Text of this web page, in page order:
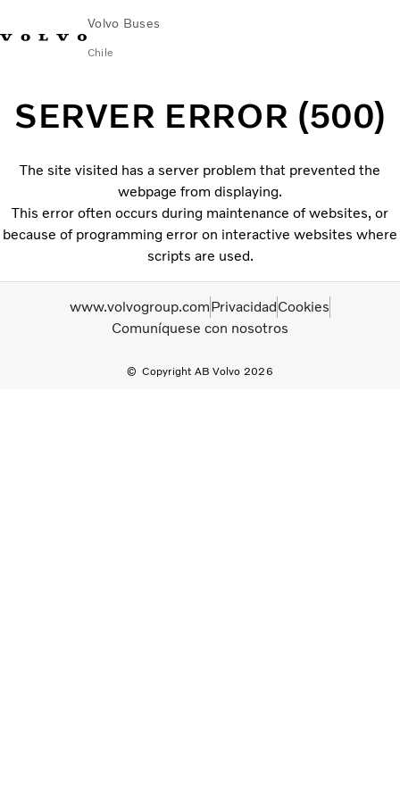
Volvo Buses
Chile
Buses turísticos
¿Por qué elegir Volvo?
Contacto
SERVER ERROR (500)
The site visited has a server problem that prevented the
webpage from displaying.
This error often occurs during maintenance of websites, or
because of programming error on interactive websites where
scripts are used.
Copyright AB Volvo 2026
www.volvogroup.comPrivacidadCookies
Comuníquese con nosotros